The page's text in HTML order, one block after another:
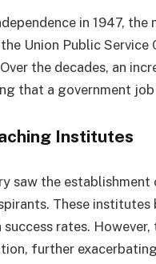
in 1947,
Union Public Service
the decades, an
that a government
Institutes
saw the
These
rates.
further